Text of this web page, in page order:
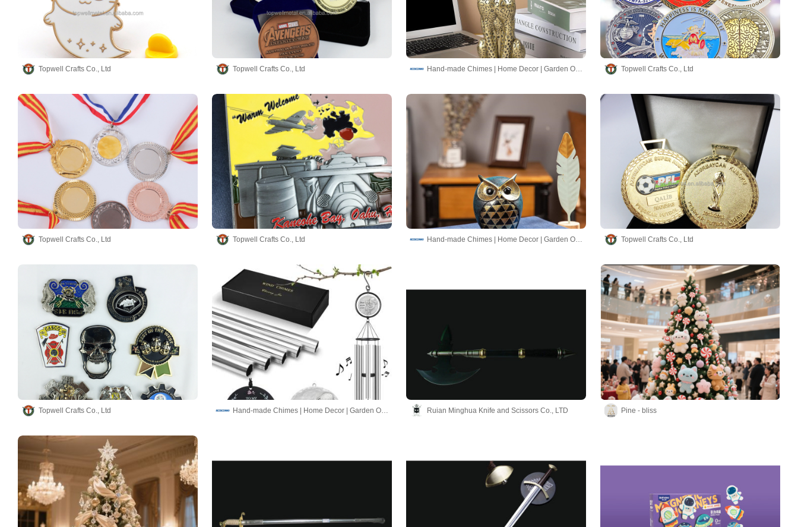
Topwell Crafts Co., Ltd Topwell Crafts Co., Ltd Hand-made Chimes | Home Decor | Garden Ornaments Topwell Crafts Co., Ltd
Topwell Crafts Co., Ltd Topwell Crafts Co., Ltd Hand-made Chimes | Home Decor | Garden Ornaments Topwell Crafts Co., Ltd
Topwell Crafts Co., Ltd Ruian Minghua Knife and Scissors Co., LTD Pine - bliss